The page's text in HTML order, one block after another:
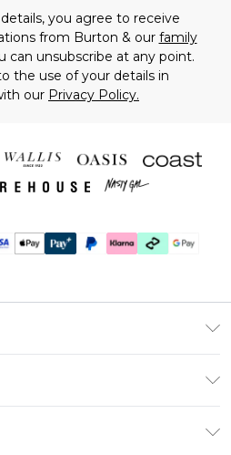
you agree to receive
from Burton & our family
can unsubscribe at any point.
the use of your details in
our Privacy Policy.